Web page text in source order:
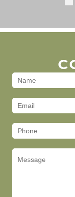
Contact
(Footer)